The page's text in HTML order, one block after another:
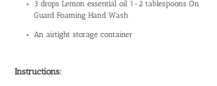
3 drops Lemon essential oil 1-2 tablespoons On
Guard Foaming Hand Wash
An airtight storage container
Instructions: